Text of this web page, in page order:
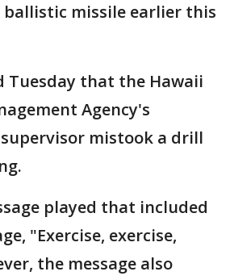
missile earlier this
Tuesday that the Hawaii
Agency's
mistook a drill
played that included
"Exercise, exercise,
the message also